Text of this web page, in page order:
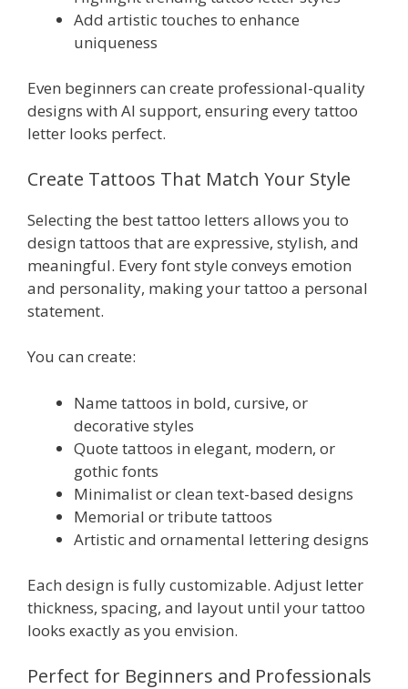
Add artistic touches to enhance
uniqueness
Even beginners can create professional-quality
designs with AI support, ensuring every tattoo
letter looks perfect.
Create Tattoos That Match Your Style
Selecting the best tattoo letters allows you to
design tattoos that are expressive, stylish, and
meaningful. Every font style conveys emotion
and personality, making your tattoo a personal
statement.
You can create:
Name tattoos in bold, cursive, or
decorative styles
Quote tattoos in elegant, modern, or
gothic fonts
Minimalist or clean text-based designs
Memorial or tribute tattoos
Artistic and ornamental lettering designs
Each design is fully customizable. Adjust letter
thickness, spacing, and layout until your tattoo
looks exactly as you envision.
Perfect for Beginners and Professionals